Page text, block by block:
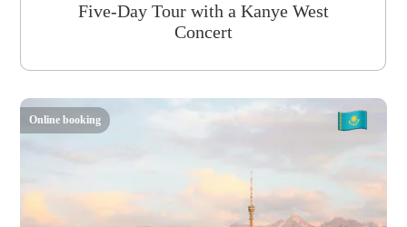
Five-Day Tour with a Kanye West
Concert
Online booking